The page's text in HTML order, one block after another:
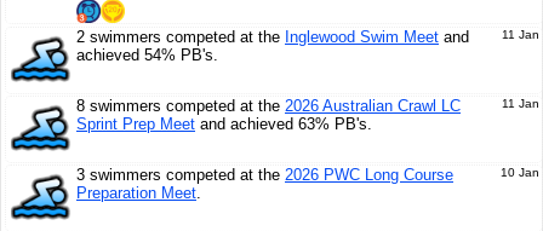
11 Jan
2 swimmers competed at the Inglewood Swim Meet and
achieved 54% PB's.
11 Jan
8 swimmers competed at the 2026 Australian Crawl LC
Sprint Prep Meet and achieved 63% PB's.
10 Jan
3 swimmers competed at the 2026 PWC Long Course
Preparation Meet.